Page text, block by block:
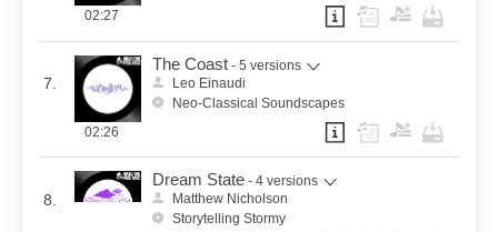
02:27
7.
The Coast - 5 versions
Leo Einaudi
Neo-Classical Soundscapes
02:26
8.
Dream State - 4 versions
Matthew Nicholson
Storytelling Stormy